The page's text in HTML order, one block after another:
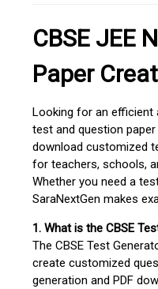
CBSE JEE
Paper
Looking for an efficient
test and question paper
download customized
for teachers, schools,
Whether you need a
SaraNextGen makes
1. What is the CBSE
The CBSE Test
create customized
generation and PDF